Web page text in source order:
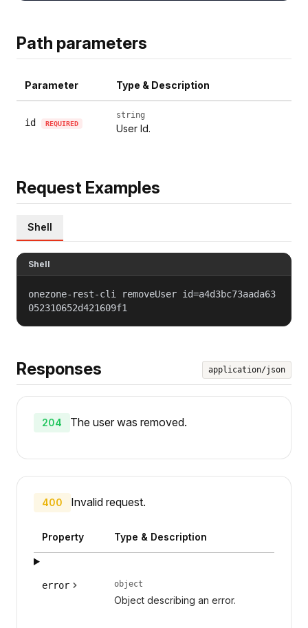
Path parameters
Parameter Type & Description
id REQUIRED
string
User Id.
Request Examples
Shell
Shell
onezone-rest-cli removeUser id=a4d3bc73aada63
052310652d421609f1
Responses application/json
204 The user was removed.
400 Invalid request.
Property Type & Description
error object
Object describing an error.